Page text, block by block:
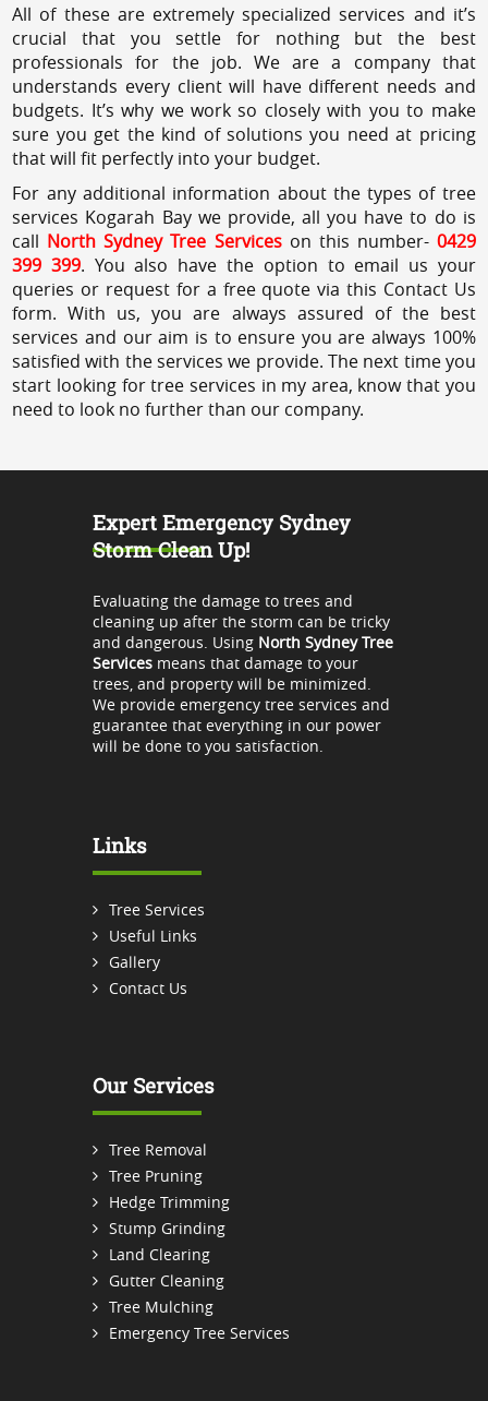
All of these are extremely specialized services and it’s
crucial that you settle for nothing but the best
professionals for the job. We are a company that
understands every client will have different needs and
budgets. It’s why we work so closely with you to make
sure you get the kind of solutions you need at pricing
that will fit perfectly into your budget.
For any additional information about the types of tree
services Kogarah Bay we provide, all you have to do is
call North Sydney Tree Services on this number- 0429
399 399. You also have the option to email us your
queries or request for a free quote via this Contact Us
form. With us, you are always assured of the best
services and our aim is to ensure you are always 100%
satisfied with the services we provide. The next time you
start looking for tree services in my area, know that you
need to look no further than our company.
Expert Emergency Sydney
Storm Clean Up!
Evaluating the damage to trees and
cleaning up after the storm can be tricky
and dangerous. Using North Sydney Tree
Servicesmeans that damage to your
trees, and property will be minimized.
We provide emergency tree services and
guarantee that everything in our power
will be done to you satisfaction.
Links
Tree Services
Useful Links
Gallery
Contact Us
Our Services
Tree Removal
Tree Pruning
Hedge Trimming
Stump Grinding
Land Clearing
Gutter Cleaning
Tree Mulching
Emergency Tree Services